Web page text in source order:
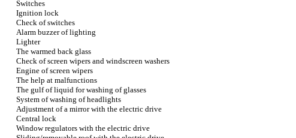
Switches
Ignition lock
Check of switches
Alarm buzzer of lighting
Lighter
The warmed back glass
Check of screen wipers and windscreen washers
Engine of screen wipers
The help at malfunctions
The gulf of liquid for washing of glasses
System of washing of headlights
Adjustment of a mirror with the electric drive
Central lock
Window regulators with the electric drive